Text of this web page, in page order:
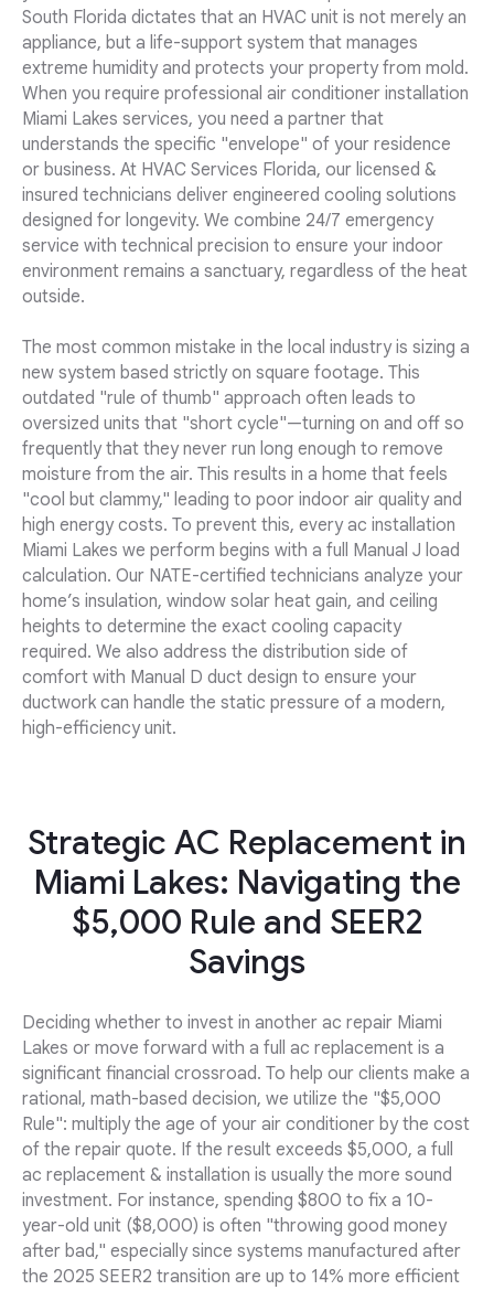
South Florida dictates that an HVAC unit is not merely an
appliance, but a life-support system that manages
extreme humidity and protects your property from mold.
When you require professional air conditioner installation
Miami Lakes services, you need a partner that
understands the specific "envelope" of your residence
or business. At HVAC Services Florida, our licensed &
insured technicians deliver engineered cooling solutions
designed for longevity. We combine 24/7 emergency
service with technical precision to ensure your indoor
environment remains a sanctuary, regardless of the heat
outside.
The most common mistake in the local industry is sizing a
new system based strictly on square footage. This
outdated "rule of thumb" approach often leads to
oversized units that "short cycle"—turning on and off so
frequently that they never run long enough to remove
moisture from the air. This results in a home that feels
"cool but clammy," leading to poor indoor air quality and
high energy costs. To prevent this, every ac installation
Miami Lakes we perform begins with a full Manual J load
calculation. Our NATE-certified technicians analyze your
home’s insulation, window solar heat gain, and ceiling
heights to determine the exact cooling capacity
required. We also address the distribution side of
comfort with Manual D duct design to ensure your
ductwork can handle the static pressure of a modern,
high-efficiency unit.
Strategic AC Replacement in
Miami Lakes: Navigating the
$5,000 Rule and SEER2
Savings
Deciding whether to invest in another ac repair Miami
Lakes or move forward with a full ac replacement is a
significant financial crossroad. To help our clients make a
rational, math-based decision, we utilize the "$5,000
Rule": multiply the age of your air conditioner by the cost
of the repair quote. If the result exceeds $5,000, a full
ac replacement & installation is usually the more sound
investment. For instance, spending $800 to fix a 10-
year-old unit ($8,000) is often "throwing good money
after bad," especially since systems manufactured after
the 2025 SEER2 transition are up to 14% more efficient